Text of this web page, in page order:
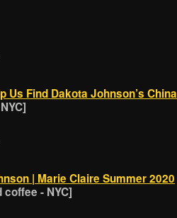
Us Find Dakota Johnson’s China
| Marie Claire Summer 2020
coffee - NYC]